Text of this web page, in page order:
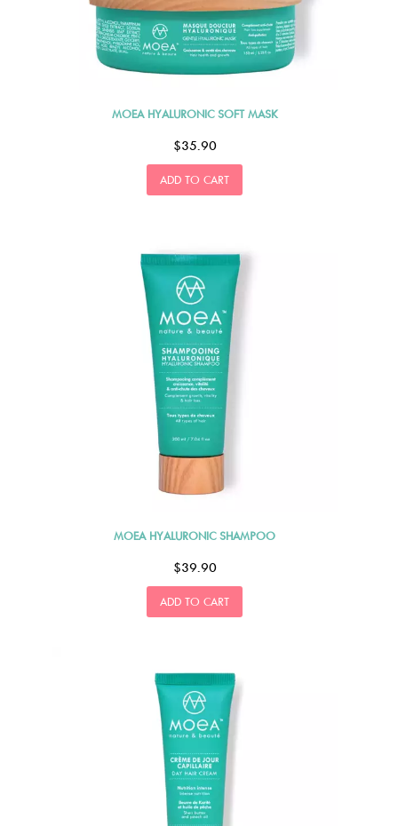
MOEA HYALURONIC SOFT MASK
$35.90
ADD TO CART
MOEA HYALURONIC SHAMPOO
$39.90
ADD TO CART